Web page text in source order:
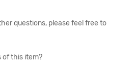
questions, please feel free to
of this item?